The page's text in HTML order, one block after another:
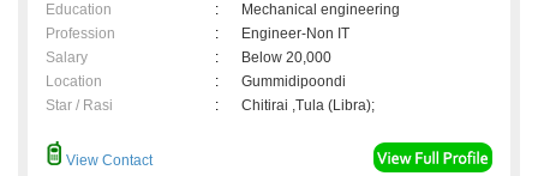
Education
:
Mechanical engineering
Profession
:
Engineer-Non IT
Salary
:
Below 20,000
Location
:
Gummidipoondi
Star / Rasi
: Chitirai ,Tula (Libra);
View Contact